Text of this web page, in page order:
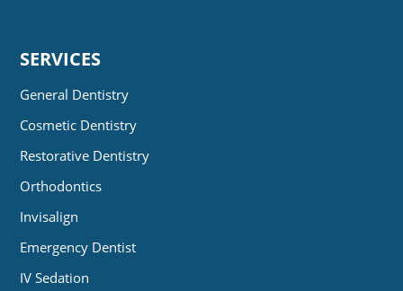
SERVICES
General Dentistry
Cosmetic Dentistry
Restorative Dentistry
Orthodontics
Invisalign
Emergency Dentist
IV Sedation